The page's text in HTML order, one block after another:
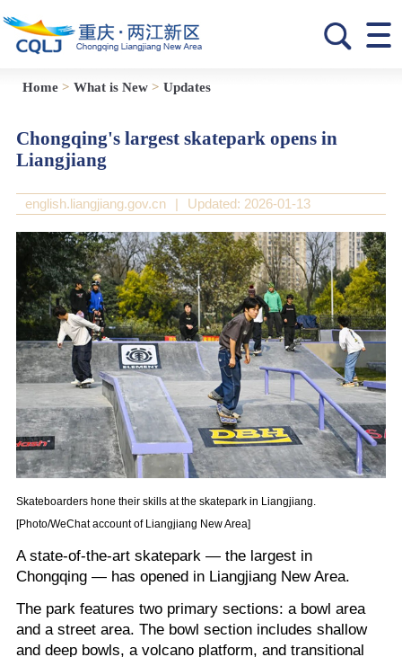
Home> What is New> Updates
Chongqing's largest skatepark opens in
Liangjiang
english.liangjiang.gov.cn Updated: 2026-01-13
Skateboarders hone their skills at the skatepark in Liangjiang.
[Photo/WeChat account of Liangjiang New Area]
A state-of-the-art skatepark — the largest in
Chongqing — has opened in Liangjiang New Area.
The park features two primary sections: a bowl area
and a street area. The bowl section includes shallow
and deep bowls, a volcano platform, and transitional